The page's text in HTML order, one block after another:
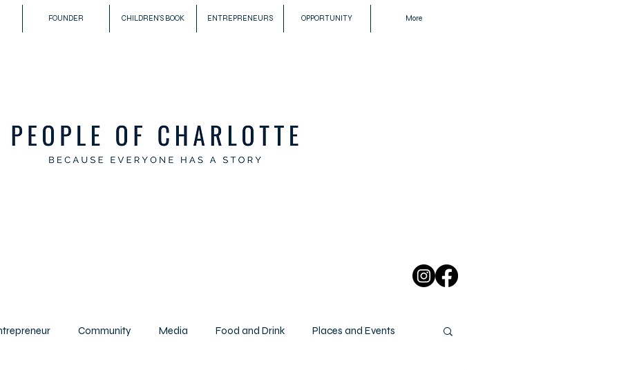
FOUNDER CHILDREN'S BOOK ENTREPRENEURS OPPORTUNITY More
Community Media Food and Drink Places and Events